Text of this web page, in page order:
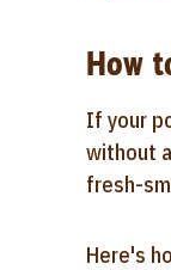
How
If your
without
fresh-
Here's